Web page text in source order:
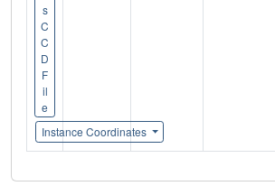
s
C
C
D
F
il
e
Instance Coordinates